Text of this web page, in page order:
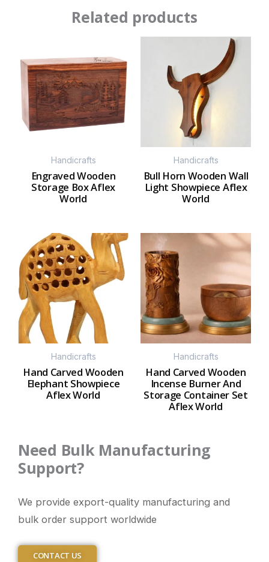
Related products
Handicrafts
Engraved Wooden
Storage Box Aflex
World
Handicrafts
Bull Horn Wooden Wall
Light Showpiece Aflex
World
Handicrafts
Hand Carved Wooden
Elephant Showpiece
Aflex World
Handicrafts
Hand Carved Wooden
Incense Burner And
Storage Container Set
Aflex World
Need Bulk Manufacturing
Support?
We provide export-quality manufacturing and
bulk order support worldwide
CONTACT US